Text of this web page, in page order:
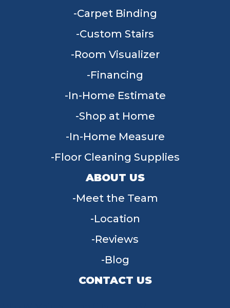
Carpet Binding
Custom Stairs
Room Visualizer
Financing
In-Home Estimate
Shop at Home
In-Home Measure
Floor Cleaning Supplies
ABOUT US
Meet the Team
Location
Reviews
Blog
CONTACT US